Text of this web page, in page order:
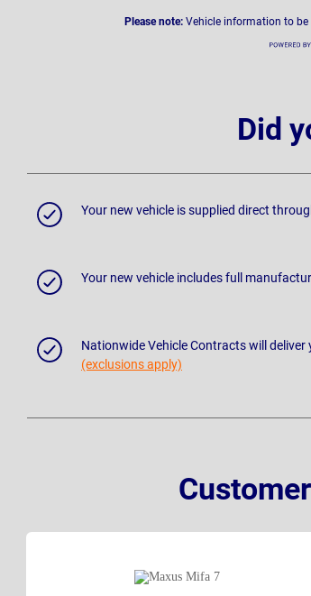
Please note: Vehicle information to
Did
Your new vehicle is supplied direct
Your new vehicle includes full
Nationwide Vehicle Contracts will
(exclusions apply)